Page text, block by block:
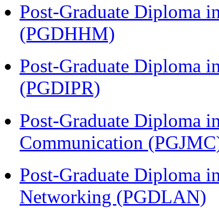
Post-Graduate Diploma
(PGDHHM)
Post-Graduate Diploma
(PGDIPR)
Post-Graduate Diploma
Communication
Post-Graduate Diploma
Networking (PGDLAN)